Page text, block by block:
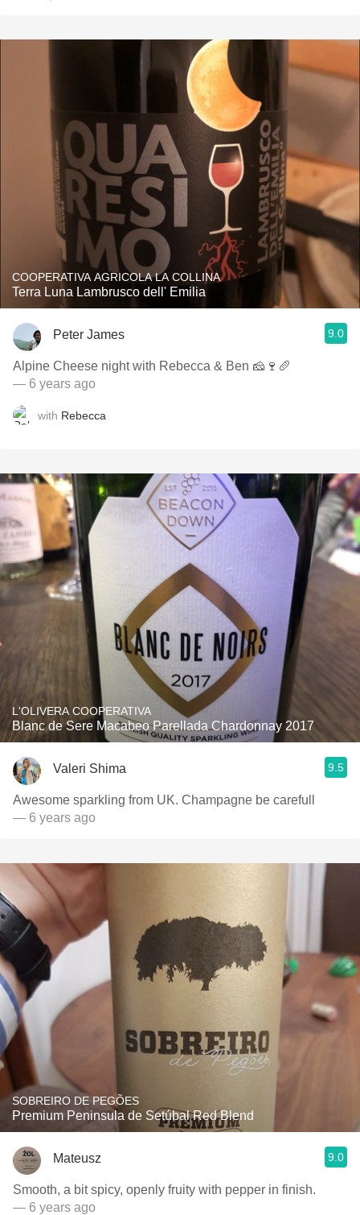
COOPERATIVA AGRICOLA LA COLLINA
Terra Luna Lambrusco dell' Emilia
Peter James 9.0
Alpine Cheese night with Rebecca & Ben 🧀🍷🥖
— 6 years ago
with Rebecca
L'OLIVERA COOPERATIVA
Blanc de Sere Macabeo Parellada Chardonnay 2017
Valeri Shima 9.5
Awesome sparkling from UK. Champagne be carefull
— 6 years ago
SOBREIRO DE PEGÕES
Premium Peninsula de Setúbal Red Blend
Mateusz 9.0
Smooth, a bit spicy, openly fruity with pepper in finish.
— 6 years ago